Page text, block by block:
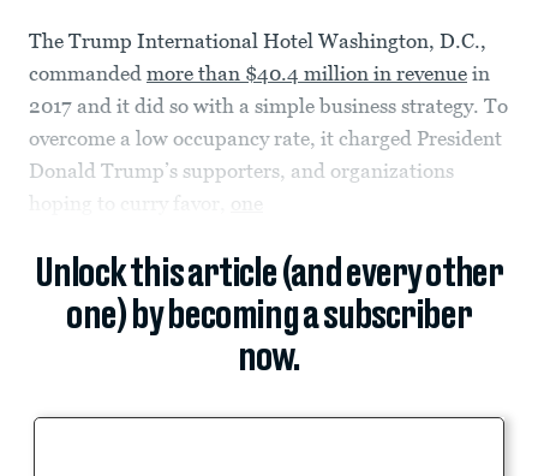
The Trump International Hotel Washington, D.C.,
commanded more than $40.4 million in revenue in
2017 and it did so with a simple business strategy. To
overcome a low occupancy rate, it charged President
Donald Trump’s supporters, and organizations
hoping to curry favor,
one
Unlock this article (and every other
one) by becoming a subscriber
now.